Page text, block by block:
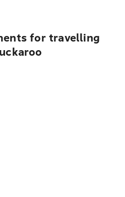
for travelling